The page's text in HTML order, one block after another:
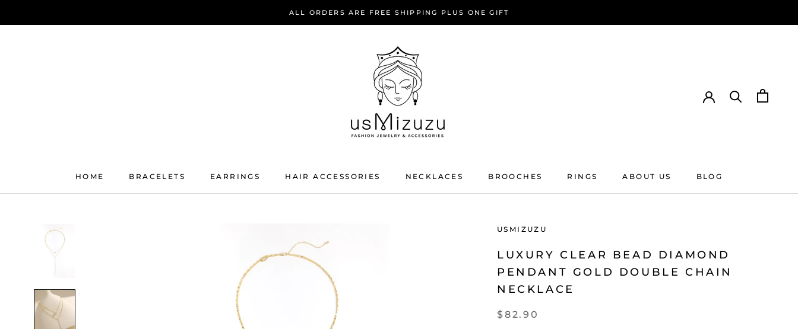
ALL ORDERS ARE FREE SHIPPING PLUS ONE GIFT
HOME
BRACELETS
EARRINGS
HAIR ACCESSORIES
NECKLACES
BROOCHES
RINGS
ABOUT US
BLOG
USMIZUZU
LUXURY CLEAR BEAD DIAMOND
PENDANT GOLD DOUBLE CHAIN
NECKLACE
$82.90